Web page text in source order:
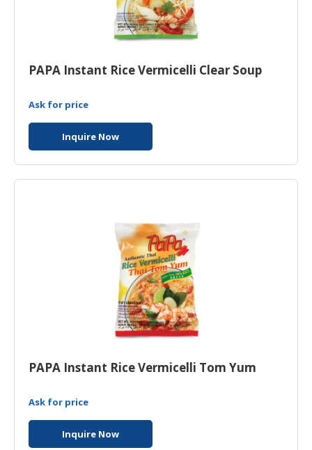
PAPA Instant Rice Vermicelli Clear Soup
Ask for price
Inquire Now
PAPA Instant Rice Vermicelli Tom Yum
Ask for price
Inquire Now